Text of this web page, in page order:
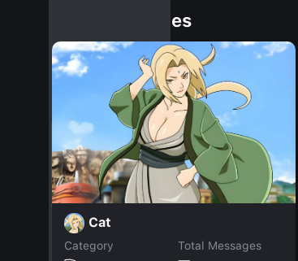
Similar Dopples
Cat
Category
Total Messages